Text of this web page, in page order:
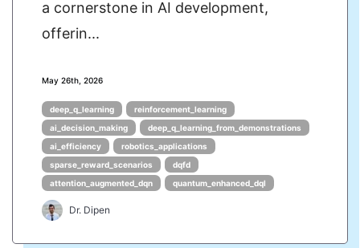
a cornerstone in AI development,
offerin...
May 26th, 2026
deep_q_learning
reinforcement_learning
ai_decision_making
deep_q_learning_from_demonstrations
ai_efficiency
robotics_applications
sparse_reward_scenarios
dqfd
attention_augmented_dqn
quantum_enhanced_dql
Dr. Dipen